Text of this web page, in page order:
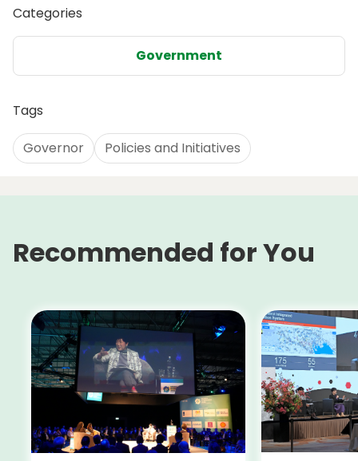
Categories
Government
Tags
Governor Policies and Initiatives
Recommended for You